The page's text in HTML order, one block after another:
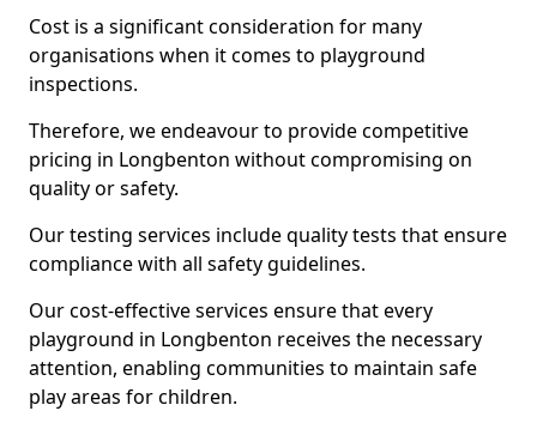
Cost is a significant consideration for many
organisations when it comes to playground
inspections.
Therefore, we endeavour to provide competitive
pricing in Longbenton without compromising on
quality or safety.
Our testing services include quality tests that ensure
compliance with all safety guidelines.
Our cost-effective services ensure that every
playground in Longbenton receives the necessary
attention, enabling communities to maintain safe
play areas for children.